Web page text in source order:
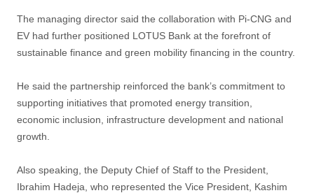
The managing director said the collaboration with Pi-CNG and
EV had further positioned LOTUS Bank at the forefront of
sustainable finance and green mobility financing in the country.
He said the partnership reinforced the bank’s commitment to
supporting initiatives that promoted energy transition,
economic inclusion, infrastructure development and national
growth.
Also speaking, the Deputy Chief of Staff to the President,
Ibrahim Hadeja, who represented the Vice President, Kashim